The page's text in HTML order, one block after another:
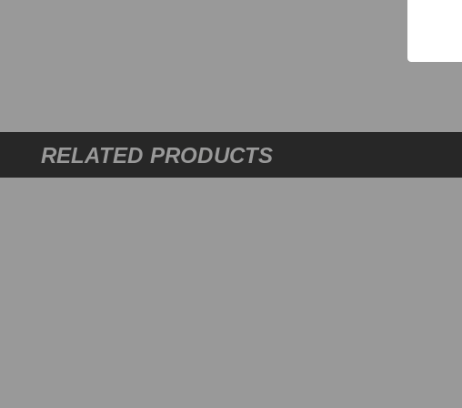
RELATED PRODUCTS